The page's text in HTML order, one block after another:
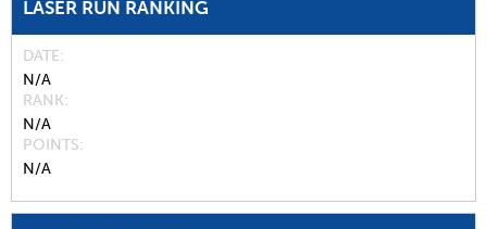
LASER RUN RANKING
DATE
N/A
RANK
N/A
POINTS
N/A